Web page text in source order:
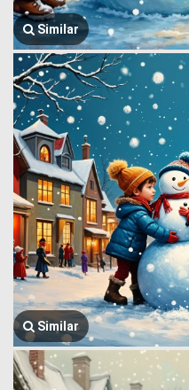
Similar
Similar